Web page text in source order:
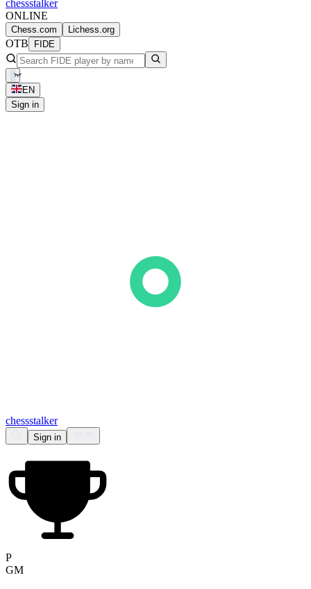
chessstalker
ONLINE
Chess.com Lichess.org
OTB FIDE
EN
Sign in
chessstalker
Sign in
P
GM